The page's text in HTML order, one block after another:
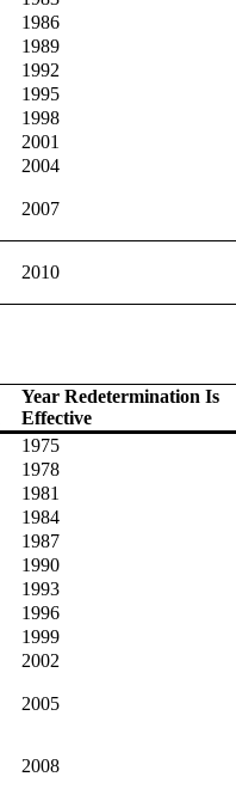
1986
1989
1992
1995
1998
2001
2004
2007
2010
Year Redetermination Is
Effective
1975
1978
1981
1984
1987
1990
1993
1996
1999
2002
2005
2008